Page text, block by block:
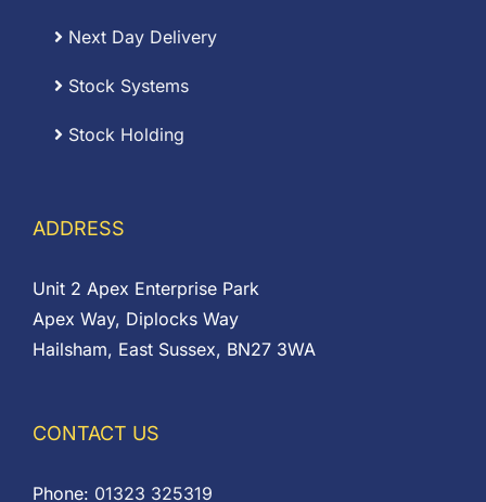
Next Day Delivery
Stock Systems
Stock Holding
ADDRESS
Unit 2 Apex Enterprise Park
Apex Way, Diplocks Way
Hailsham, East Sussex, BN27 3WA
CONTACT US
Phone: 01323 325319